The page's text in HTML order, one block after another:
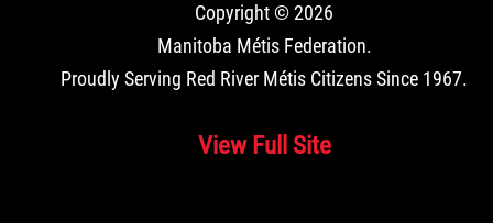
Copyright © 2026
Manitoba Métis Federation.
Proudly Serving Red River Métis Citizens Since 1967.
View Full Site